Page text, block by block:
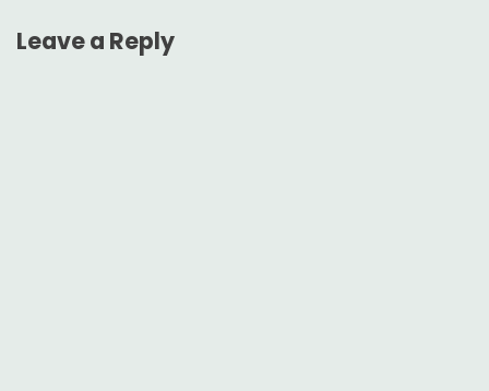
Leave a Reply